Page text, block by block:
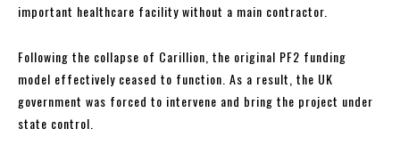
important healthcare facility without a main contractor.
Following the collapse of Carillion, the original PF2 funding
model effectively ceased to function. As a result, the UK
government was forced to intervene and bring the project under
state control.